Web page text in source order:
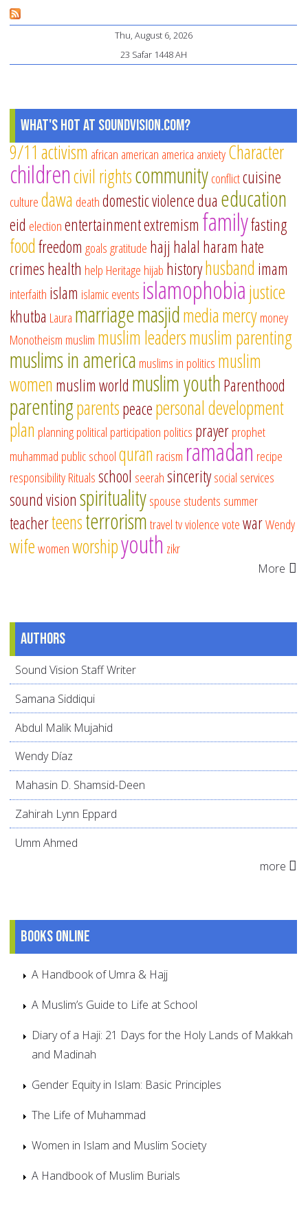
Pages
Thu, August 6, 2026
23 Safar 1448 AH
What's Hot at SoundVision.com?
9/11 activism african american america anxietyCharacter
childrencivil rightscommunityconflictcuisine
culturedawa deathdomestic violencedua education
eid electionentertainmentextremism familyfasting
foodfreedom goalsgratitude hajj halal haram hate
crimeshealth help Heritage hijab historyhusband imam
interfaith islam islamic events islamophobiajustice
khutba Laura marriagemasjidmediamercymoney
Monotheism muslim muslim leadersmuslim parenting
muslims in america muslims in politics muslim
women muslim world muslim youthParenthood
parentingparentspeacepersonal development
plan planningpolitical participation politics prayerprophet
muhammad public schoolquran racism ramadan recipe
responsibilityRitualsschool seerahsinceritysocial services
sound visionspiritualityspouse students summer
teacherteensterrorismtraveltvviolencevotewarWendy
wifewomenworshipyouth zikr
More
Authors
Sound Vision Staff Writer
Samana Siddiqui
Abdul Malik Mujahid
Wendy Díaz
Mahasin D. Shamsid-Deen
Zahirah Lynn Eppard
Umm Ahmed
more
Books online
A Handbook of Umra & Hajj
A Muslim’s Guide to Life at School
Diary of a Haji: 21 Days for the Holy Lands of Makkah
and Madinah
Gender Equity in Islam: Basic Principles
The Life of Muhammad
Women in Islam and Muslim Society
A Handbook of Muslim Burials